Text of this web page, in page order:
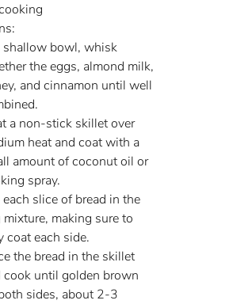
shallow bowl, whisk
the eggs, almond milk,
and cinnamon until well
a non-stick skillet over
heat and coat with a
amount of coconut oil or
spray.
slice of bread in the
mixture, making sure to
coat each side.
the bread in the skillet
cook until golden brown
sides, about 2-3